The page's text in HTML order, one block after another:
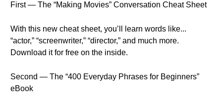
First — The “Making Movies” Conversation Cheat Sheet
With this new cheat sheet, you’ll learn words like...
“actor,” “screenwriter,” “director,” and much more.
Download it for free on the inside.
Second — The “400 Everyday Phrases for Beginners”
eBook